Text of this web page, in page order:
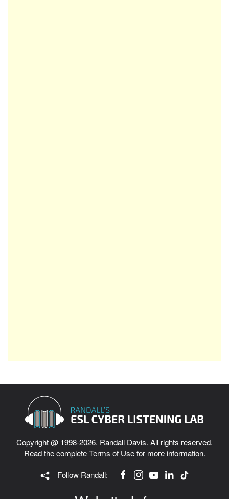
Copyright @ 1998-2026. Randall Davis. All rights reserved.
Read the completeTerms of Usefor more information.
Follow Randall: